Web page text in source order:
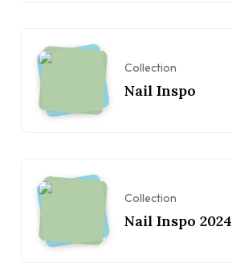
Collection
Nail Inspo
Collection
Nail Inspo 2024